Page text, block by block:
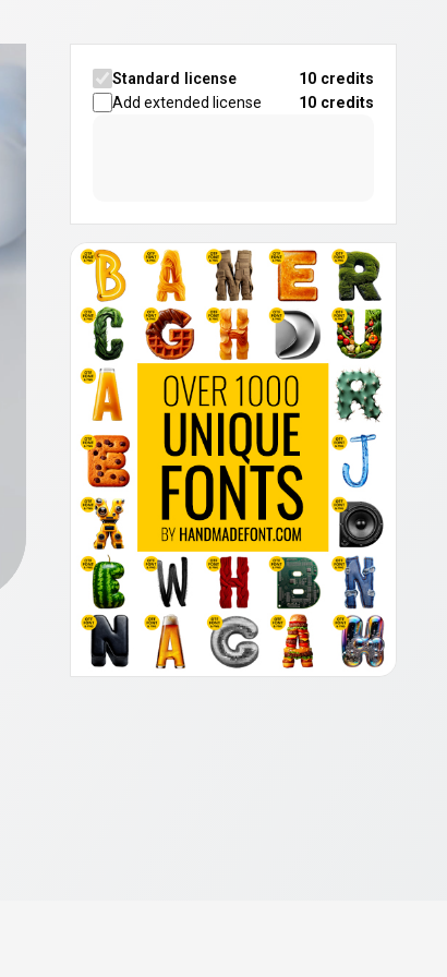
Standard license
10 credits
Add extended license
10 credits